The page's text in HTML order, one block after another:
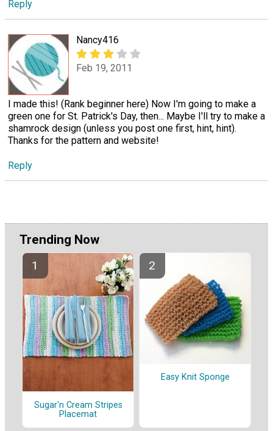
Reply
Nancy416
Feb 19, 2011
I made this! (Rank beginner here) Now I'm going to make a
green one for St. Patrick's Day, then... Maybe I'll try to make a
shamrock design (unless you post one first, hint, hint).
Thanks for the pattern and website!
Reply
Trending Now
Sugar'n Cream Stripes
Placemat
Easy Knit Sponge